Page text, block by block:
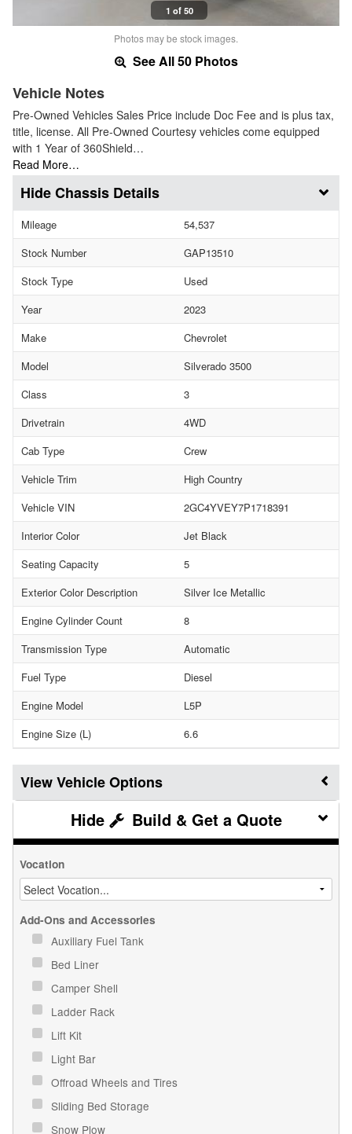
1 of 50
Photos may be stock images.
See All 50 Photos
Vehicle Notes
Pre-Owned Vehicles Sales Price include Doc Fee and is plus tax,
title, license. All Pre-Owned Courtesy vehicles come equipped
with 1 Year of 360Shield…
Read More…
Chassis Details
Mileage
54,537
Stock Number
GAP13510
Stock Type
Used
Year
2023
Make
Chevrolet
Model
Silverado 3500
Class
3
Drivetrain
4WD
Cab Type
Crew
Vehicle Trim
High Country
Vehicle VIN
2GC4YVEY7P1718391
Interior Color
Jet Black
Seating Capacity
5
Exterior Color Description
Silver Ice Metallic
Engine Cylinder Count
8
Transmission Type
Automatic
Fuel Type
Diesel
Engine Model
L5P
Engine Size (L)
6.6
Vehicle Options
Build & Get a Quote
Vocation
Add-Ons and Accessories
Auxiliary Fuel Tank
Bed Liner
Camper Shell
Ladder Rack
Lift Kit
Light Bar
Offroad Wheels and Tires
Sliding Bed Storage
Snow Plow